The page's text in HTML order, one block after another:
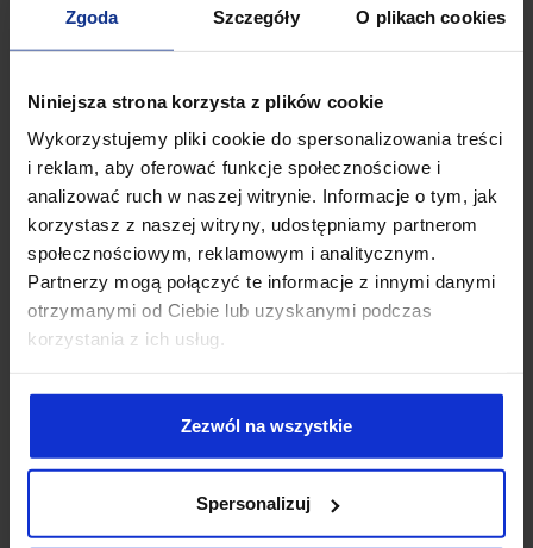
Zgoda Szczegóły O plikach cookies
Niniejsza strona korzysta z plików cookie
Wykorzystujemy pliki cookie do spersonalizowania treści
i reklam, aby oferować funkcje społecznościowe i
analizować ruch w naszej witrynie. Informacje o tym, jak
korzystasz z naszej witryny, udostępniamy partnerom
społecznościowym, reklamowym i analitycznym.
Partnerzy mogą połączyć te informacje z innymi danymi
otrzymanymi od Ciebie lub uzyskanymi podczas
korzystania z ich usług.
Zezwól na wszystkie
Spersonalizuj
03-738 Warsaw, Poland
NIP: 5252397867
tel.+48 500 436 703
SEND